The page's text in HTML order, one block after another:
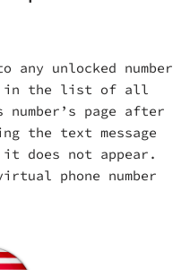
any unlocked number
in the list of all
number’s page after
the text message
does not appear.
phone number